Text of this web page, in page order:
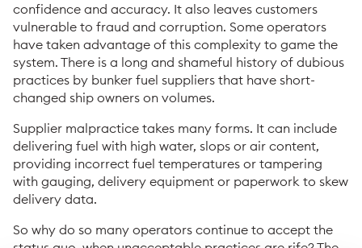
confidence and accuracy. It also leaves customers
vulnerable to fraud and corruption. Some operators
have taken advantage of this complexity to game the
system. There is a long and shameful history of dubious
practices by bunker fuel suppliers that have short-
changed ship owners on volumes.
Supplier malpractice takes many forms. It can include
delivering fuel with high water, slops or air content,
providing incorrect fuel temperatures or tampering
with gauging, delivery equipment or paperwork to skew
delivery data.
So why do so many operators continue to accept the